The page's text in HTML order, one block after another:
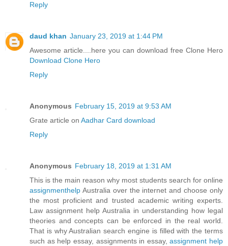
Reply
daud khan January 23, 2019 at 1:44 PM
Awesome article....here you can download free Clone Hero
Download Clone Hero
Reply
Anonymous February 15, 2019 at 9:53 AM
Grate article on Aadhar Card download
Reply
Anonymous February 18, 2019 at 1:31 AM
This is the main reason why most students search for online
assignmenthelp Australia over the internet and choose only
the most proficient and trusted academic writing experts.
Law assignment help Australia in understanding how legal
theories and concepts can be enforced in the real world.
That is why Australian search engine is filled with the terms
such as help essay, assignments in essay,assignment help